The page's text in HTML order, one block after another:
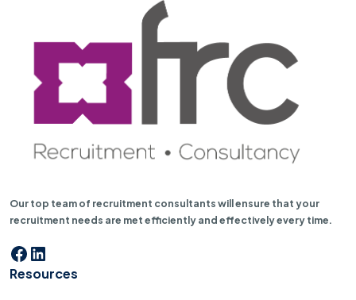
Our top team of recruitment consultants will ensure that your
recruitment needs are met efficiently and effectively every time.
Facebook
LinkedIn
Resources